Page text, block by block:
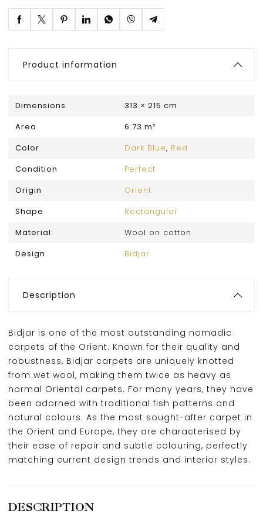
Product information
Dimensions
313 × 215 cm
Area
6.73 m²
Color
Dark Blue, Red
Condition
Perfect
Origin
Orient
Shape
Rectangular
Material:
Wool on cotton
Design
Bidjar
Description
Bidjar is one of the most outstanding nomadic
carpets of the Orient. Known for their quality and
robustness, Bidjar carpets are uniquely knotted
from wet wool, making them twice as heavy as
normal Oriental carpets. For many years, they have
been adorned with traditional fish patterns and
natural colours. As the most sought-after carpet in
the Orient and Europe, they are characterised by
their ease of repair and subtle colouring, perfectly
matching current design trends and interior styles.
DESCRIPTION